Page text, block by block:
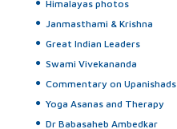
Himalayas photos
Janmasthami & Krishna
Great Indian Leaders
Swami Vivekananda
Commentary on Upanishads
Yoga Asanas and Therapy
Dr Babasaheb Ambedkar